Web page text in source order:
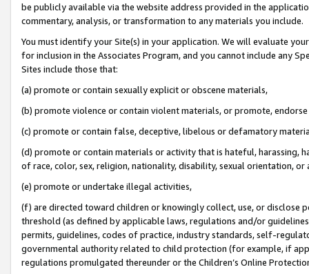
be publicly available via the website address provided in the
commentary, analysis, or transformation to any materials you include.
You must identify your Site(s) in your application. We will evaluate
for inclusion in the Associates Program, and you cannot include any
Sites include those that:
(a) promote or contain sexually explicit or obscene materials,
(b) promote violence or contain violent materials, or promote,
(c) promote or contain false, deceptive, libelous or defamatory
(d) promote or contain materials or activity that is hateful, harassing,
of race, color, sex, religion, nationality, disability, sexual orientation, or
(e) promote or undertake illegal activities,
(f) are directed toward children or knowingly collect, use, or
threshold (as defined by applicable laws, regulations and/or
permits, guidelines, codes of practice, industry standards, self-
governmental authority related to child protection (for example, if
regulations promulgated thereunder or the Children’s Online